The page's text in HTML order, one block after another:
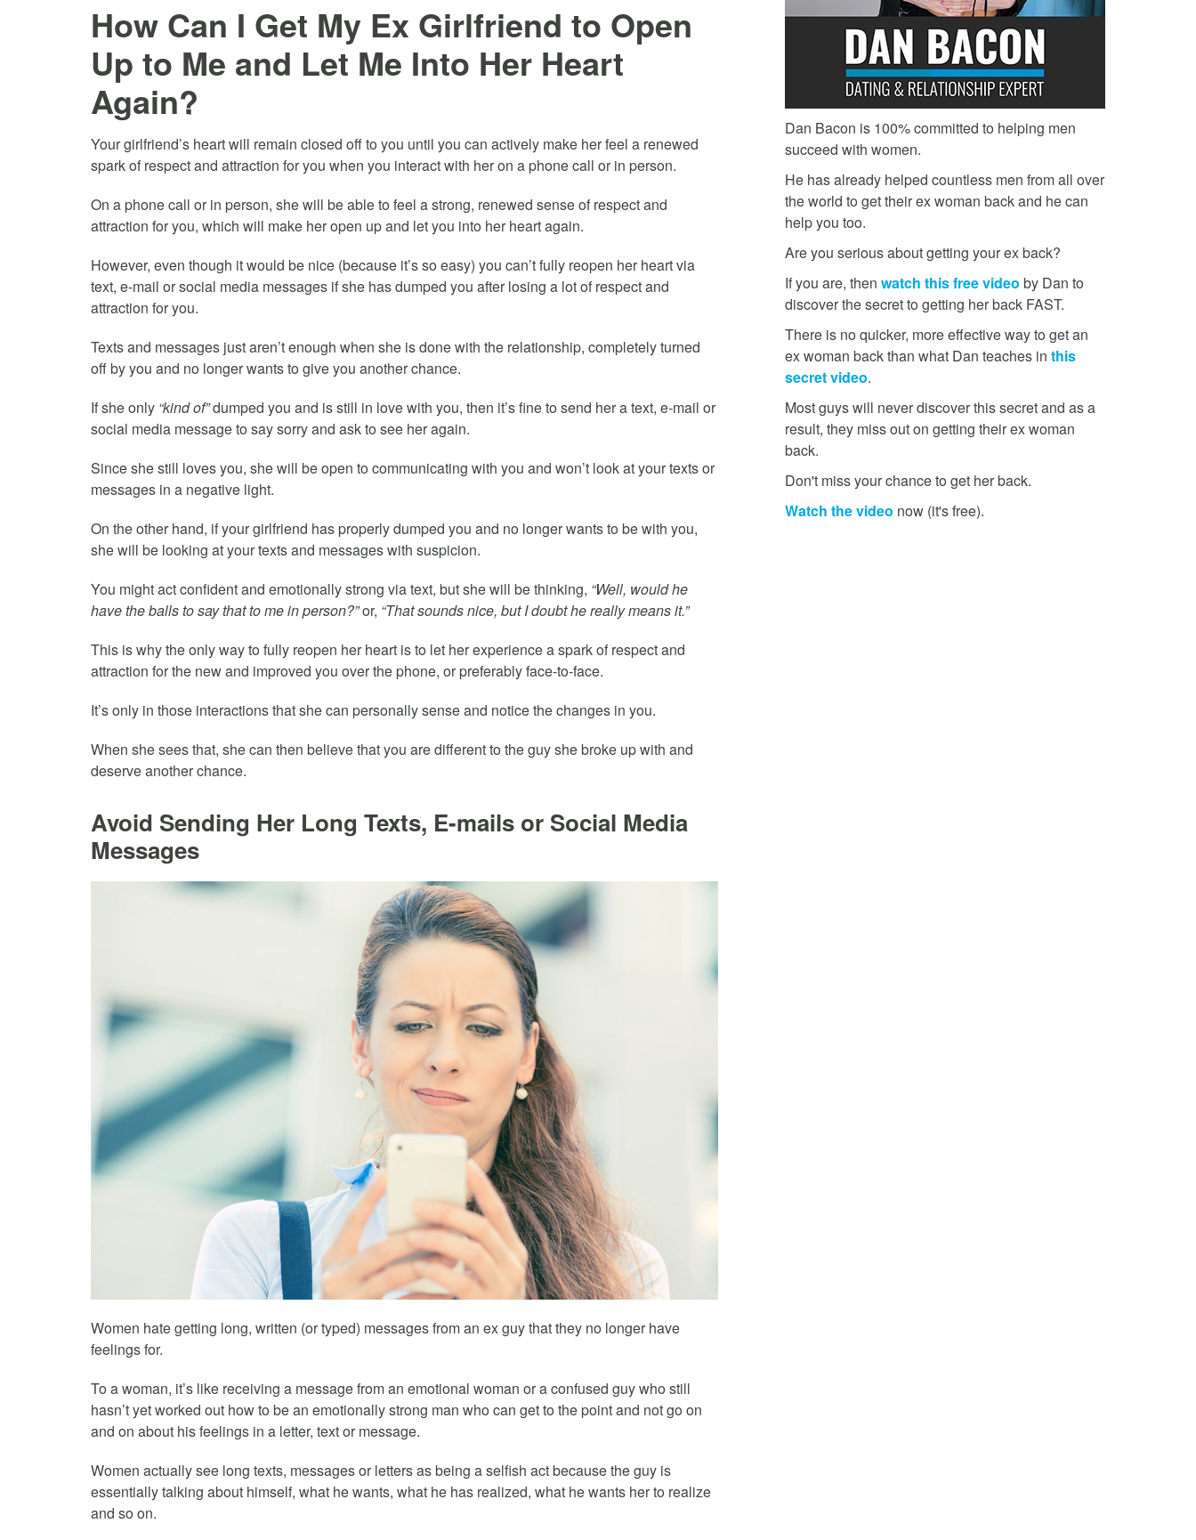
How Can I Get My Ex Girlfriend to Open
Up to Me and Let Me Into Her Heart
Again?
Your girlfriend’s heart will remain closed off to you until you can actively make her feel a renewed
spark of respect and attraction for you when you interact with her on a phone call or in person.
On a phone call or in person, she will be able to feel a strong, renewed sense of respect and
attraction for you, which will make her open up and let you into her heart again.
However, even though it would be nice (because it’s so easy) you can’t fully reopen her heart via
text, e-mail or social media messages if she has dumped you after losing a lot of respect and
attraction for you.
Texts and messages just aren’t enough when she is done with the relationship, completely turned
off by you and no longer wants to give you another chance.
If she only “kind of”dumped you and is still in love with you, then it’s fine to send her a text, e-mail or
social media message to say sorry and ask to see her again.
Since she still loves you, she will be open to communicating with you and won’t look at your texts or
messages in a negative light.
On the other hand, if your girlfriend has properly dumped you and no longer wants to be with you,
she will be looking at your texts and messages with suspicion.
You might act confident and emotionally strong via text, but she will be thinking, “Well, would he
have the balls to say that to me in person?”or, “That sounds nice, but I doubt he really means it.”
This is why the only way to fully reopen her heart is to let her experience a spark of respect and
attraction for the new and improved you over the phone, or preferably face-to-face.
It’s only in those interactions that she can personally sense and notice the changes in you.
When she sees that, she can then believe that you are different to the guy she broke up with and
deserve another chance.
Avoid Sending Her Long Texts, E-mails or Social Media
Messages
Women hate getting long, written (or typed) messages from an ex guy that they no longer have
feelings for.
To a woman, it’s like receiving a message from an emotional woman or a confused guy who still
hasn’t yet worked out how to be an emotionally strong man who can get to the point and not go on
and on about his feelings in a letter, text or message.
Women actually see long texts, messages or letters as being a selfish act because the guy is
essentially talking about himself, what he wants, what he has realized, what he wants her to realize
and so on.
Dan Bacon is 100% committed to helping men
succeed with women.
He has already helped countless men from all over
the world to get their ex woman back and he can
help you too.
Are you serious about getting your ex back?
If you are, then watch this free video by Dan to
discover the secret to getting her back FAST.
There is no quicker, more effective way to get an
ex woman back than what Dan teaches in this
secret video.
Most guys will never discover this secret and as a
result, they miss out on getting their ex woman
back.
Don't miss your chance to get her back.
Watch the video now (it's free).